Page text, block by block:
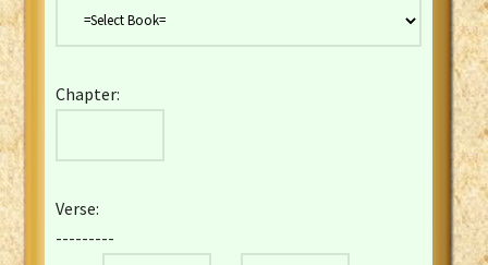
English YLT 1898 Bible
French Darby Bible
French Louis Segond Bible
Chapter:
Verse:
---------